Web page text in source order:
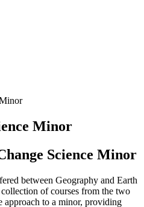
Minor
Science Minor
between Geography and Earth
of courses from the two
approach to a minor, providing